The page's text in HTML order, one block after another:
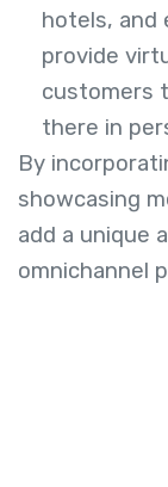
hotels, and
provide
customers
there in
By
showcasing
add a unique
omnichannel